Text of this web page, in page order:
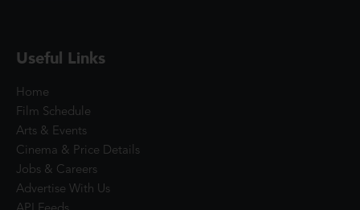
Useful Links
Home
Film Schedule
Arts & Events
Cinema & Price Details
Jobs & Careers
Advertise With Us